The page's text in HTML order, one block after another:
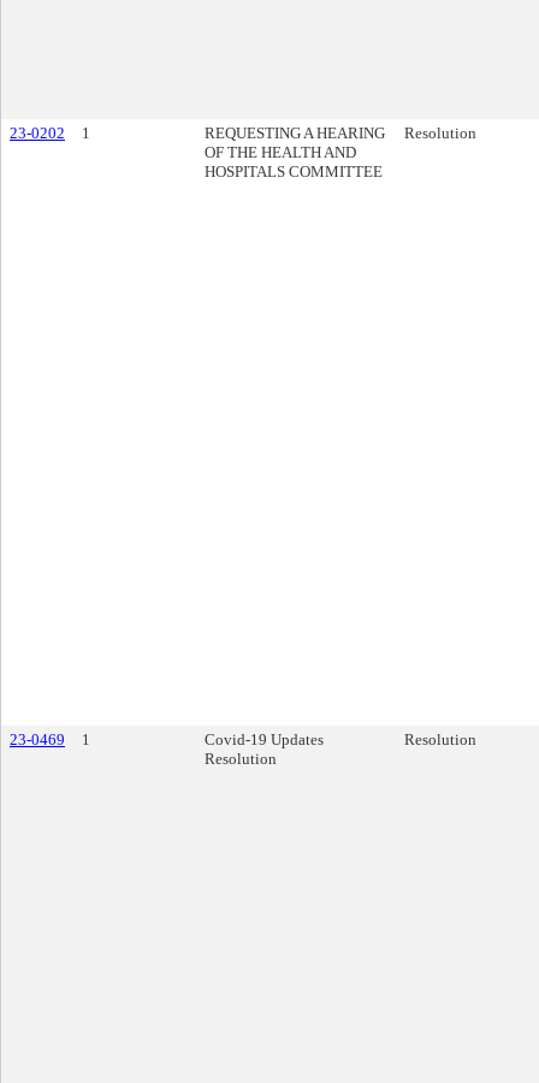
23-0202 1
REQUESTING A HEARING
OF THE HEALTH AND
HOSPITALS COMMITTEE
Resolution
23-0469 1
Covid-19 Updates
Resolution
Resolution